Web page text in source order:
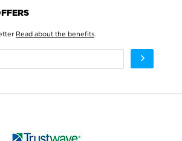
Read about the benefits.